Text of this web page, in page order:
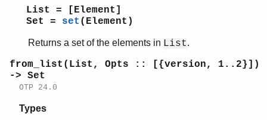
del_element/2
fold/3
from_list/2
intersection/1
is_disjoint/2
List = [Element]
Set = set (Element)
Returns a set of the elements in List.
from_list(List, Opts :: [{version, 1..2}])
-> Set
OTP 24.0
Types